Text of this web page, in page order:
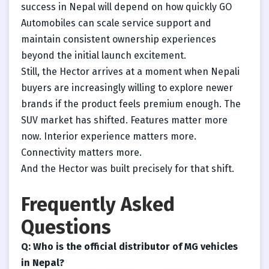
success in Nepal will depend on how quickly GO
Automobiles can scale service support and
maintain consistent ownership experiences
beyond the initial launch excitement.
Still, the Hector arrives at a moment when Nepali
buyers are increasingly willing to explore newer
brands if the product feels premium enough. The
SUV market has shifted. Features matter more
now. Interior experience matters more.
Connectivity matters more.
And the Hector was built precisely for that shift.
Frequently Asked
Questions
Q: Who is the official distributor of MG vehicles
in Nepal?